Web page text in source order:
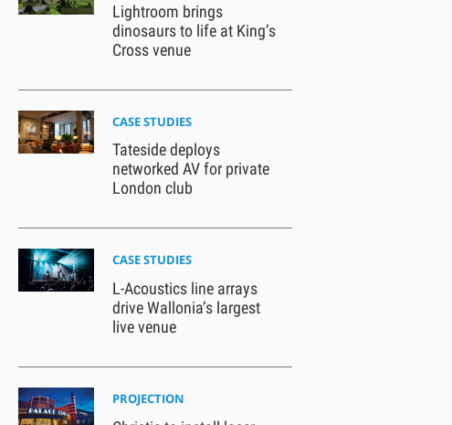
Lightroom brings
dinosaurs to life at King’s
Cross venue
CASE STUDIES
Tateside deploys
networked AV for private
London club
CASE STUDIES
L-Acoustics line arrays
drive Wallonia’s largest
live venue
PROJECTION